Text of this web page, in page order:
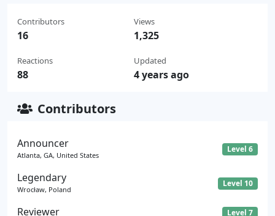
Contributors
16
Reactions
88
Views
1,325
Updated
4 years ago
Contributors
Announcer
Atlanta, GA, United States
Level 6
Legendary
Wrocław, Poland
Level 10
Reviewer Level 7